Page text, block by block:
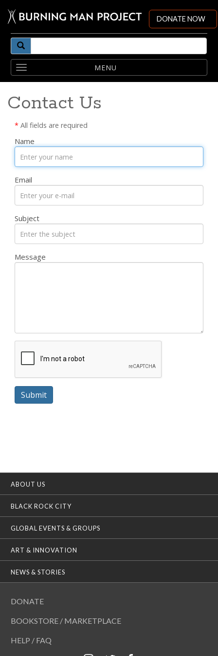
DONATE NOW
Toggle
navigation
Contact Us
* All fields are required
Name
Email
Subject
Message
Submit
ABOUT US
BLACK ROCK CITY
GLOBAL EVENTS & GROUPS
ART & INNOVATION
NEWS & STORIES
DONATE
BOOKSTORE / MARKETPLACE
HELP / FAQ